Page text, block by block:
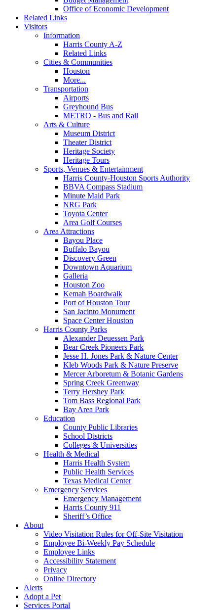
Office of Economic Development
Related Links
Visitors
Information
Harris County A-Z
Related Links
Cities & Communities
Houston
More...
Transportation
Airports
Greyhound Bus
METRO - Bus and Rail
Arts & Culture
Museum District
Theater District
Heritage Society
Heritage Tours
Sports, Venues & Entertainment
Harris County-Houston Sports Authority
BBVA Compass Stadium
Minute Maid Park
NRG Park
Toyota Center
Area Golf Courses
Area Attractions
Bayou Place
Buffalo Bayou
Discovery Green
Downtown Aquarium
Galleria
Houston Zoo
Kemah Boardwalk
Port of Houston Tour
San Jacinto Monument
Space Center Houston
Harris County Parks
Alexander Deuessen Park
Bear Creek Pioneers Park
Jesse H. Jones Park & Nature Center
Kleb Woods Park & Nature Preserve
Mercer Arboretum & Botanic Gardens
Spring Creek Greenway
Terry Hershey Park
Tom Bass Regional Park
Bay Area Park
Education
County Public Libraries
School Districts
Colleges & Universities
Health & Medical
Harris Health System
Public Health Services
Texas Medical Center
Emergency Services
Emergency Management
Harris County 911
Sheriff’s Office
About
Video Visitation Rules for Off-Site Visitation
Employee Bi-Weekly Pay Schedule
Employee Links
Accessibility Statement
Privacy
Online Directory
Alerts
Adopt a Pet
Services Portal